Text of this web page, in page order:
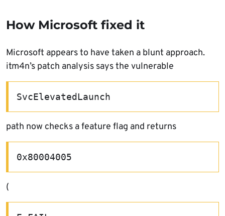
How Microsoft fixed it
Microsoft appears to have taken a blunt approach.
itm4n’s patch analysis says the vulnerable
SvcElevatedLaunch
path now checks a feature flag and returns
0x80004005
(